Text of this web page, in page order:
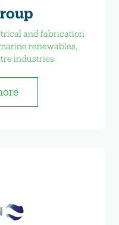
and fabrication
renewables,
industries.